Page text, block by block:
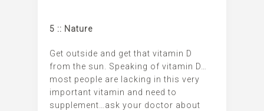
5 :: Nature
Get outside and get that vitamin D
from the sun. Speaking of vitamin D…
most people are lacking in this very
important vitamin and need to
supplement…ask your doctor about